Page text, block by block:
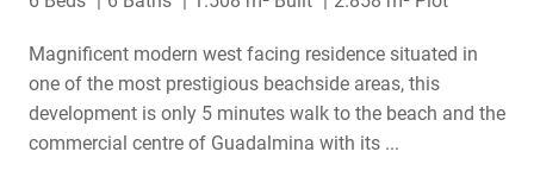
Magnificent modern west facing residence situated in
one of the most prestigious beachside areas, this
development is only 5 minutes walk to the beach and the
commercial centre of Guadalmina with its ...